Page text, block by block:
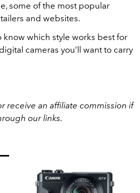
some of the most popular
and websites.
which style works best for
cameras you’ll want to carry
receive an affiliate commission if
our links.